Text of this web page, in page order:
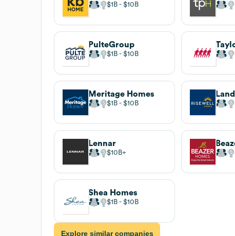
$1B $10B
PulteGroup
$1B $10B
Meritage Homes
$1B $10B
Lennar
$10B
Shea Homes
$1B $10B
Explore similar companies